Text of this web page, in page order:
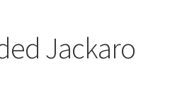
Jackaro